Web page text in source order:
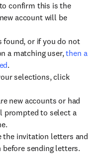
confirm this is the
account will be
found, or if you do not
a matching user,then a
.
selections, click
new accounts or had
prompted to select a
the invitation letters and
sending letters.